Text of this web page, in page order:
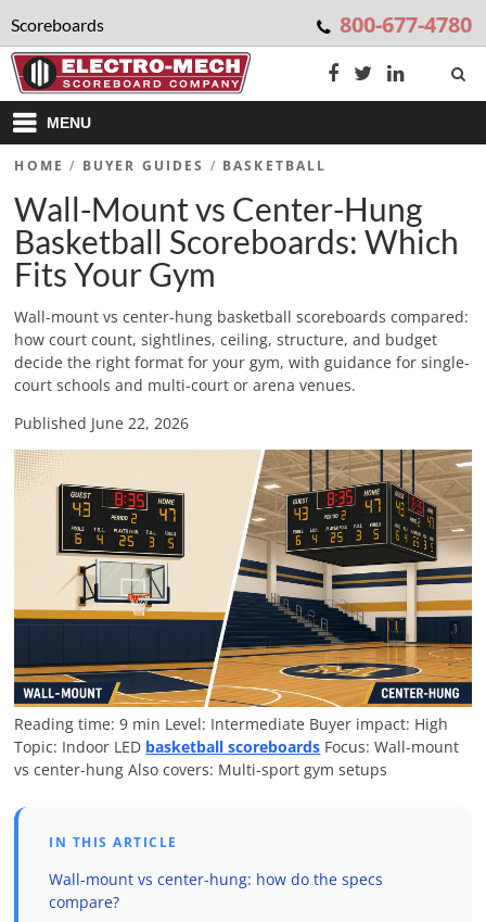
Scoreboards 800-677-4780
MENU
HOME / BUYER GUIDES / BASKETBALL
Wall-Mount vs Center-Hung
Basketball Scoreboards: Which
Fits Your Gym
Wall-mount vs center-hung basketball scoreboards compared:
how court count, sightlines, ceiling, structure, and budget
decide the right format for your gym, with guidance for single-
court schools and multi-court or arena venues.
Published June 22, 2026
Reading time: 9 min Level: Intermediate Buyer impact: High
Topic: Indoor LED basketball scoreboards Focus: Wall-mount
vs center-hung Also covers: Multi-sport gym setups
IN THIS ARTICLE
Wall-mount vs center-hung: how do the specs
compare?